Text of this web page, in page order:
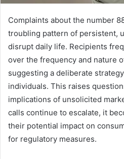
Complaints about the number
troubling pattern of persistent,
disrupt daily life. Recipients
over the frequency and nature
suggesting a deliberate
individuals. This raises
implications of unsolicited
calls continue to escalate, it
their potential impact on
for regulatory measures.